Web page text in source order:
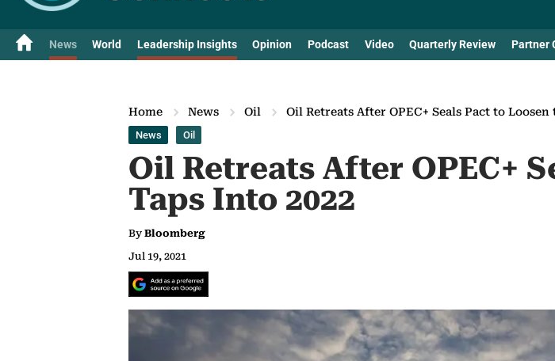
News World Leadership Insights Opinion Podcast Video Quarterly Review Partner
Home News Oil Oil Retreats After OPEC+ Seals Pact to Loosen
News Oil
Oil Retreats After OPEC+
Taps Into 2022
By Bloomberg
Jul 19, 2021